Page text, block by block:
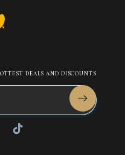
DEALS AND DISCOUNTS
TikTok